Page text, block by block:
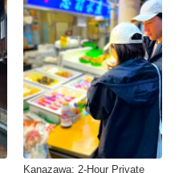
Kanazawa: 2-Hour Private